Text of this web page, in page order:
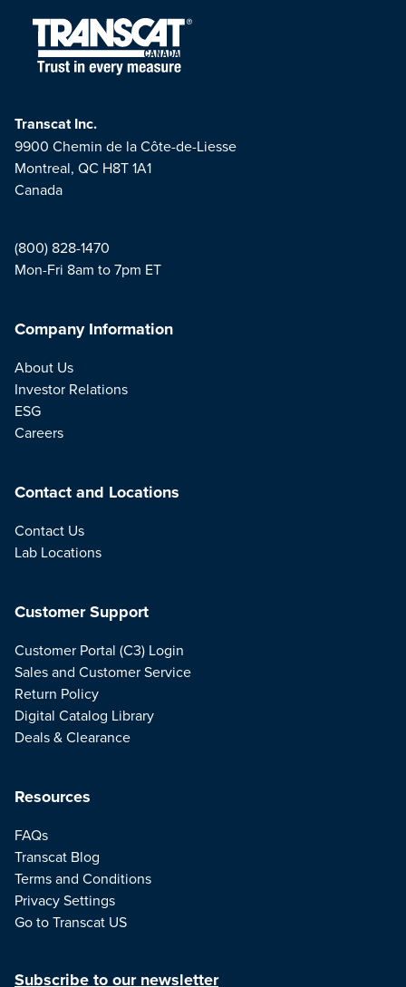
Transcat Inc.
9900 Chemin de la Côte-de-Liesse
Montreal, QC H8T 1A1
Canada
(800) 828-1470
Mon-Fri 8am to 7pm ET
Company Information
About Us
Investor Relations
ESG
Careers
Contact and Locations
Contact Us
Lab Locations
Resources
FAQs
Transcat Blog
Terms and Conditions
Privacy Settings
Go to Transcat US
Customer Support
Customer Portal (C3) Login
Sales and Customer Service
Return Policy
Digital Catalog Library
Deals & Clearance
Subscribe to our newsletter